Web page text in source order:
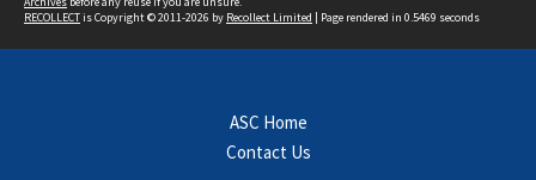
RECOLLECTis Copyright © 2011-2026 by Recollect Limited | Page rendered in 0.5469 seconds
ASC Home
Contact Us